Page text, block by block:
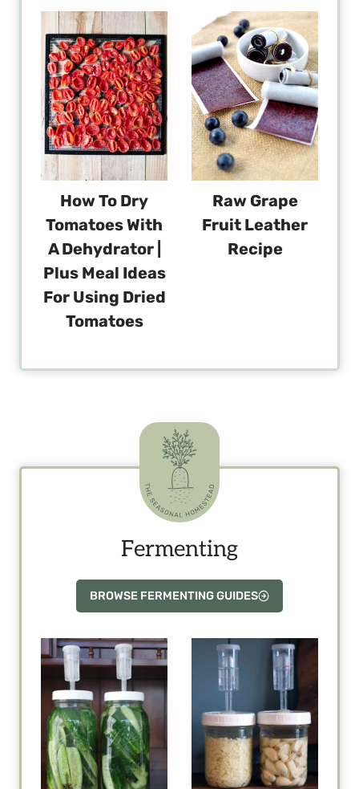
How To Dry
Tomatoes With
A Dehydrator |
Plus Meal Ideas
For Using Dried
Tomatoes
Raw Grape
Fruit Leather
Recipe
Fermenting
BROWSE FERMENTING GUIDES